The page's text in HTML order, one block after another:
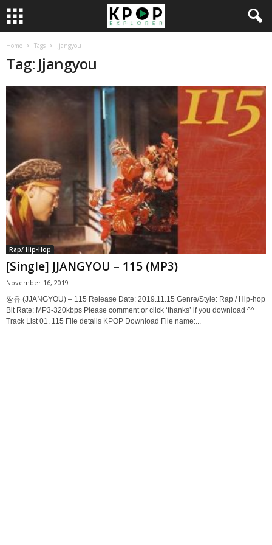
Home Tags Jjangyou
Tag: Jjangyou
Rap/ Hip-Hop
[Single] JJANGYOU – 115 (MP3)
November 16, 2019
짱유 (JJANGYOU) – 115 Release Date: 2019.11.15 Genre/Style: Rap / Hip-hop
Bit Rate: MP3-320kbps Please comment or click ‘thanks’ if you download ^^
Track List 01. 115 File details KPOP Download File name:...